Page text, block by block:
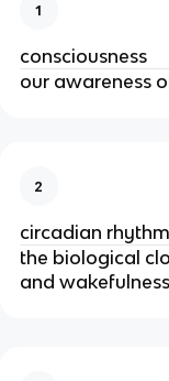
1
consciousness
our awareness
2
circadian rhythm
the biological
and